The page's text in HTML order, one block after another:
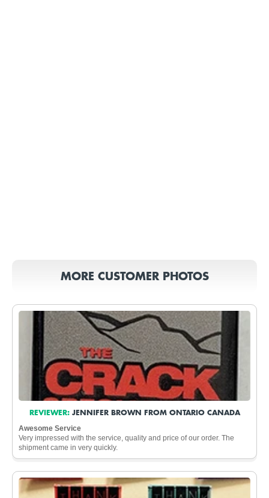
MORE CUSTOMER PHOTOS
REVIEWER: JENNIFER BROWN FROM ONTARIO CANADA
Awesome Service
Very impressed with the service, quality and price of our order. The
shipment came in very quickly.